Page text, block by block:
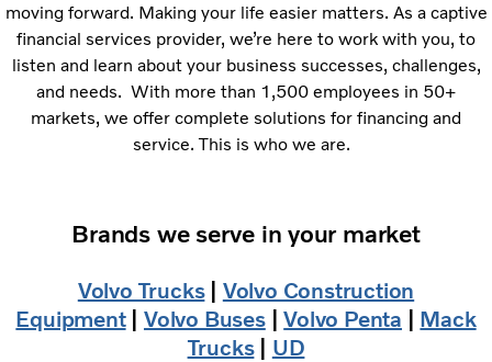
moving forward. Making your life easier matters. As a captive
financial services provider, we’re here to work with you, to
listen and learn about your business successes, challenges,
and needs. With more than 1,500 employees in 50+
markets, we offer complete solutions for financing and
service. This is who we are.
Brands we serve in your market
Volvo Trucks| Volvo Construction
Equipment| Volvo Buses|Volvo Penta
Mack
Trucks| UD